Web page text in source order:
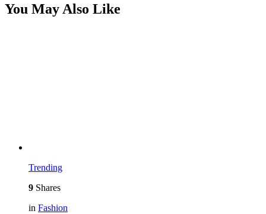
You May Also Like
Trending
9 Shares
in Fashion